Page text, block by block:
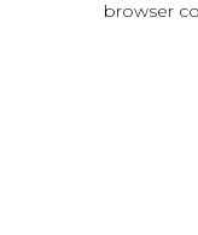
browser